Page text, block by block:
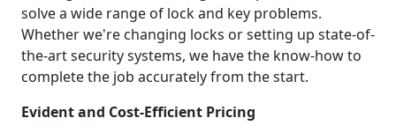
solve a wide range of lock and key problems.
Whether we're changing locks or setting up state-of-
the-art security systems, we have the know-how to
complete the job accurately from the start.
Evident and Cost-Efficient Pricing